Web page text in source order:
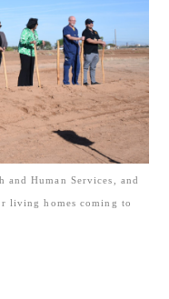
Human Services, and
living homes coming to